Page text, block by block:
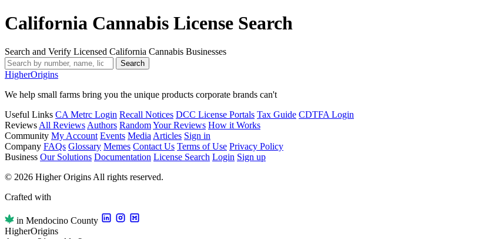
California Cannabis License Search
Search and Verify Licensed California Cannabis Businesses
Search
HigherOrigins
We help small farms bring you the unique products corporate brands can't
Useful Links CA Metrc Login Recall Notices DCC License Portals Tax Guide CDTFA Login
Reviews All Reviews Authors RandomYour Reviews How it Works
Community My Account Events Media Articles Sign in
Company FAQs Glossary Memes Contact Us Terms of Use Privacy Policy
Business Our Solutions Documentation License Search Login Sign up
© 2026 Higher Origins All rights reserved.
Crafted with
in Mendocino County
HigherOrigins